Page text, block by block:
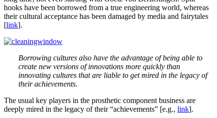
hooks have been borrowed from a true engineering world, whereas
their cultural acceptance has been damaged by media and fairytales
[link].
Borrowing cultures also have the advantage of being able to
create new versions of innovations more quickly than
innovating cultures that are liable to get mired in the legacy of
their achievements.
The usual key players in the prosthetic component business are
deeply mired in the legacy of their “achievements” [e.g., link].